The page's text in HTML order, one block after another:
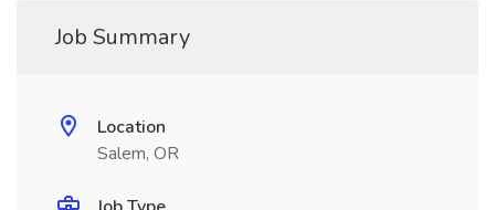
Job Summary
Location
Salem, OR